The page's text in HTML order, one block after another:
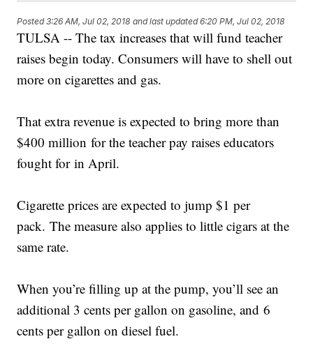
Posted3:26 AM, Jul 02, 2018 and last updated 6:20 PM, Jul 02, 2018
TULSA -- The tax increases that will fund teacher
raises begin today. Consumers will have to shell out
more on cigarettes and gas.
That extra revenue is expected to bring more than
$400 million for the teacher pay raises educators
fought for in April.
Cigarette prices are expected to jump $1 per
pack. The measure also applies to little cigars at the
same rate.
When you’re filling up at the pump, you’ll see an
additional 3 cents per gallon on gasoline, and 6
cents per gallon on diesel fuel.